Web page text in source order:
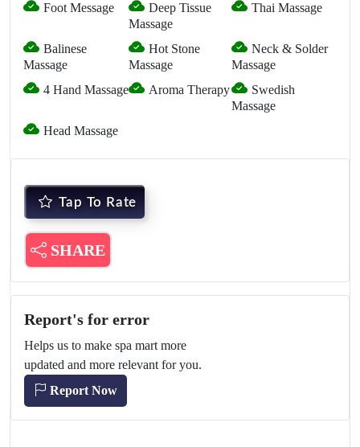
Foot Message
Deep Tissue
Massage
Thai Massage
Balinese
Massage
Hot Stone
Massage
Neck & Solder
Massage
4 Hand Massage
Aroma Therapy
Swedish
Massage
Head Massage
Tap To Rate
SHARE
Report's for error
Helps us to make spa mart more
updated and more relevant for you.
Report Now